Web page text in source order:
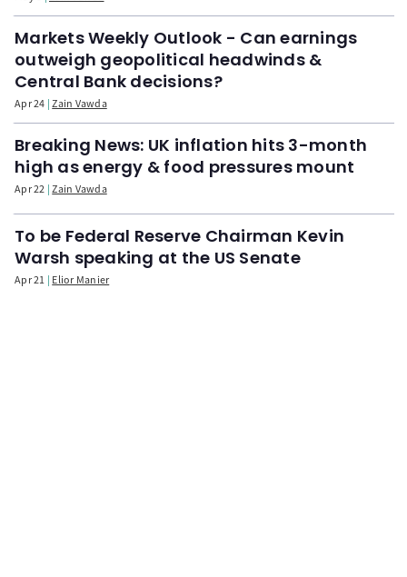
Markets Weekly Outlook - Can earnings
outweigh geopolitical headwinds &
Central Bank decisions?
Apr 24 Zain Vawda
Breaking News: UK inflation hits 3-month
high as energy & food pressures mount
Apr 22 Zain Vawda
To be Federal Reserve Chairman Kevin
Warsh speaking at the US Senate
Apr 21 Elior Manier